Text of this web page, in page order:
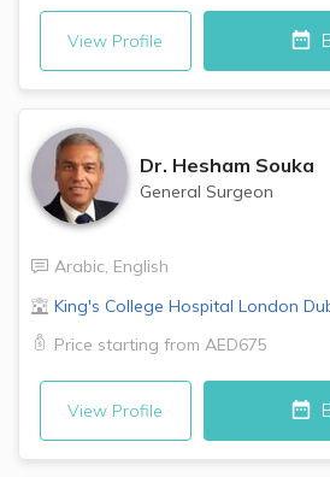
View Profile
Dr. Hesham Souka
General Surgeon
Arabic, English
King's College Hospital London
Price starting from AED675
View Profile